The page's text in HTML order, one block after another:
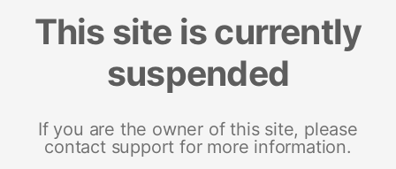
This site is currently
suspended
If you are the owner of this site, please
contact support for more information.